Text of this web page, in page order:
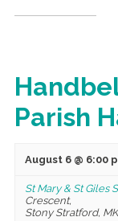
Parish
August 6 @ 6:00
St Mary & St Giles
Crescent,
Stony Stratford,